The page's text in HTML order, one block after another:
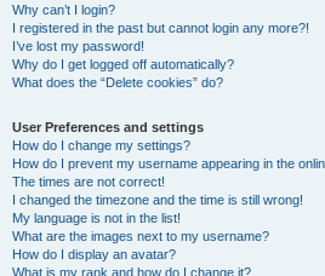
Why can’t I login?
I registered in the past but cannot login any more?!
I’ve lost my password!
Why do I get logged off automatically?
What does the “Delete cookies” do?
User Preferences and settings
How do I change my settings?
How do I prevent my username appearing in the
The times are not correct!
I changed the timezone and the time is still wrong!
My language is not in the list!
What are the images next to my username?
How do I display an avatar?
What is my rank and how do I change it?